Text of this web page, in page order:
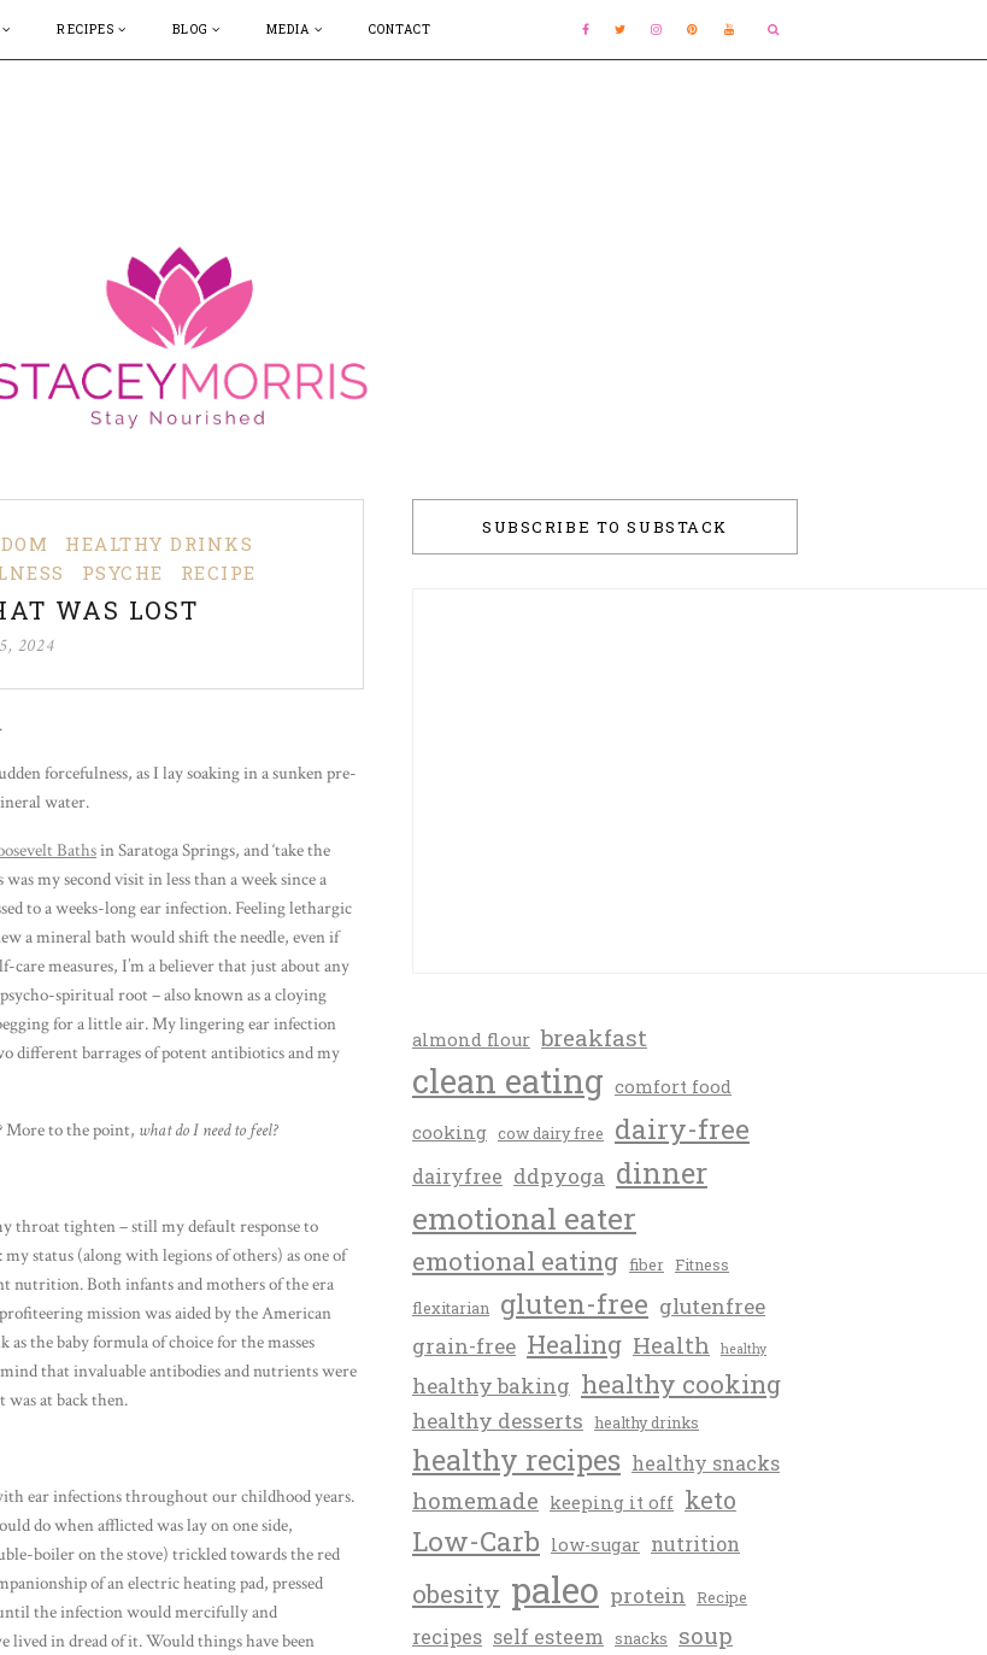
RECIPES BLOG MEDIA CONTACT
HEALTHY DRINKS
PSYCHE RECIPE
WAS LOST
2024
forcefulness, as I lay soaking in a sunken pre-
water.
Bathsin Saratoga Springs, and ‘take the
my second visit in less than a week since a
to a weeks-long ear infection. Feeling lethargic
a mineral bath would shift the needle, even if
care measures, I’m a believer that just about any
spiritual root – also known as a cloying
for a little air. My lingering ear infection
different barrages of potent antibiotics and my
More to the point, what do I need to feel?
throat tighten – still my default response to
status (along with legions of others) as one of
nutrition. Both infants and mothers of the era
mission was aided by the American
the baby formula of choice for the masses
mind that invaluable antibodies and nutrients were
at back then.
ear infections throughout our childhood years.
do when afflicted was lay on one side,
boiler on the stove) trickled towards the red
of an electric heating pad, pressed
the infection would mercifully and
lived in dread of it. Would things have been
SUBSCRIBE TO SUBSTACK
almond flour breakfast
clean eating comfort food
cooking
cow dairy free dairy-free
dairyfree ddpyoga dinner
emotional eater
emotional eating fiber Fitness
flexitarian gluten-free glutenfree
grain-free Healing Health healthy
healthy baking healthy cooking
healthy desserts healthy drinks
healthy recipes healthy snacks
homemade keeping it off keto
Low-Carb low-sugar nutrition
obesity paleo protein Recipe
recipes self esteem snacks soup